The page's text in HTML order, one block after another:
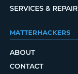
SERVICES & REPAIR
MATTERHACKERS
ABOUT
CONTACT